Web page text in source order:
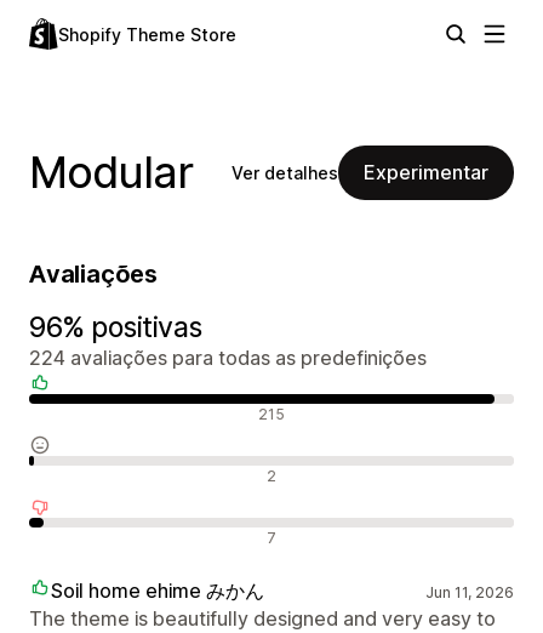
Shopify Theme Store
Modular Ver detalhes Experimentar
Avaliações
96% positivas
224 avaliações para todas as predefinições
215
2
7
Soil home ehime みかん Jun 11, 2026
The theme is beautifully designed and very easy to